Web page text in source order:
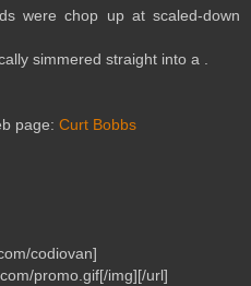
were chop up at scaled-down
simmered straight into a .
page: Curt Bobbs
codiovan]
promo.gif[/img][/url]